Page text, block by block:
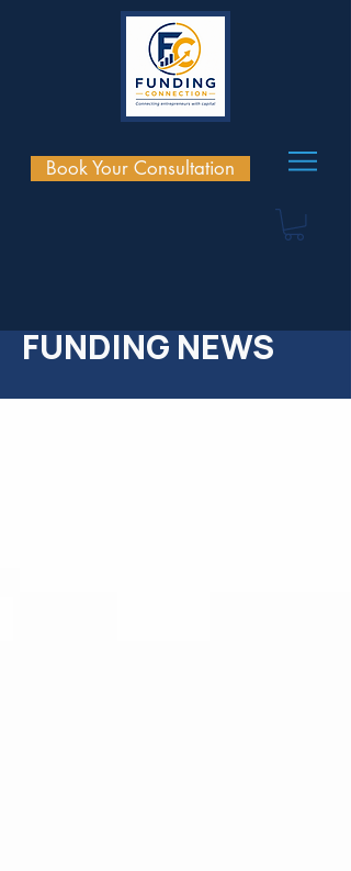
Book Your Consultation
FUNDING NEWS